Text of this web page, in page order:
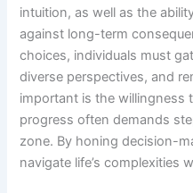
intuition, as well as the
against long-term
choices, individuals must
diverse perspectives, and
important is the willingness
progress often demands
zone. By honing decision-
navigate life’s complexities